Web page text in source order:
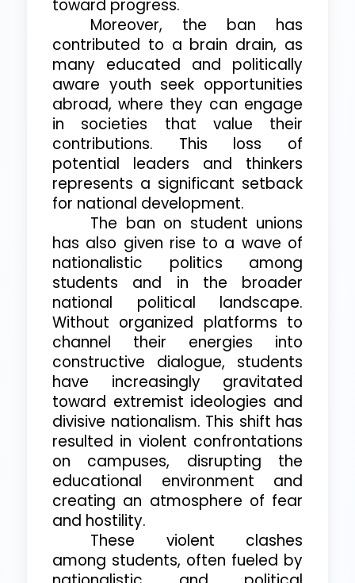
toward progress.
Moreover, the ban has
contributed to a brain drain, as
many educated and politically
aware youth seek opportunities
abroad, where they can engage
in societies that value their
contributions. This loss of
potential leaders and thinkers
represents a significant setback
for national development.
The ban on student unions
has also given rise to a wave of
nationalistic politics among
students and in the broader
national political landscape.
Without organized platforms to
channel their energies into
constructive dialogue, students
have increasingly gravitated
toward extremist ideologies and
divisive nationalism. This shift has
resulted in violent confrontations
on campuses, disrupting the
educational environment and
creating an atmosphere of fear
and hostility.
These violent clashes
among students, often fueled by